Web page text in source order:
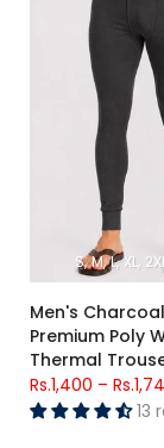
S M L XL
Men's
Premium Poly
Thermal
Rs.1,400 –
13